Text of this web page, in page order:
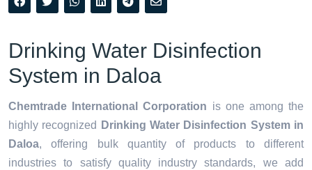
Drinking Water Disinfection
System in Daloa
Chemtrade International Corporation is one among the
highly recognized
Drinking Water Disinfection System in
Daloa, offering bulk quantity of products to different
industries to satisfy quality industry standards, we add